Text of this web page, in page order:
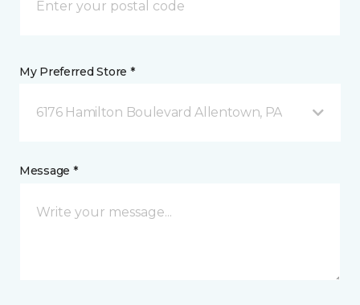
My Preferred Store *
6176 Hamilton Boulevard Allentown, PA
Message *